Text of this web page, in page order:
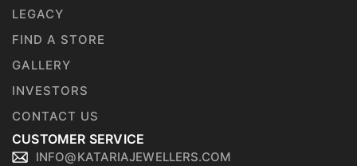
LEGACY
FIND A STORE
GALLERY
INVESTORS
CONTACT US
CUSTOMER SERVICE
INFO@KATARIAJEWELLERS.COM